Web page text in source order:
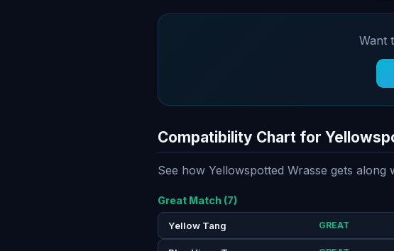
Want
Compatibility Chart for
See how Yellowspotted Wrasse gets
Great Match (7)
Yellow Tang GREAT